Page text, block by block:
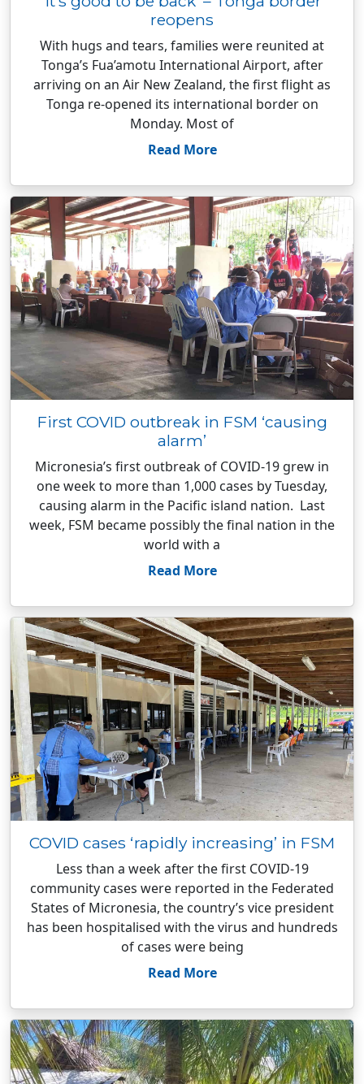
reopens
With hugs and tears, families were reunited at
Tonga’s Fua’amotu International Airport, after
arriving on an Air New Zealand, the first flight as
Tonga re-opened its international border on
Monday. Most of
Read More
First COVID outbreak in FSM ‘causing
alarm’
Micronesia’s first outbreak of COVID-19 grew in
one week to more than 1,000 cases by Tuesday,
causing alarm in the Pacific island nation. Last
week, FSM became possibly the final nation in the
world with a
Read More
COVID cases ‘rapidly increasing’ in FSM
Less than a week after the first COVID-19
community cases were reported in the Federated
States of Micronesia, the country’s vice president
has been hospitalised with the virus and hundreds
of cases were being
Read More